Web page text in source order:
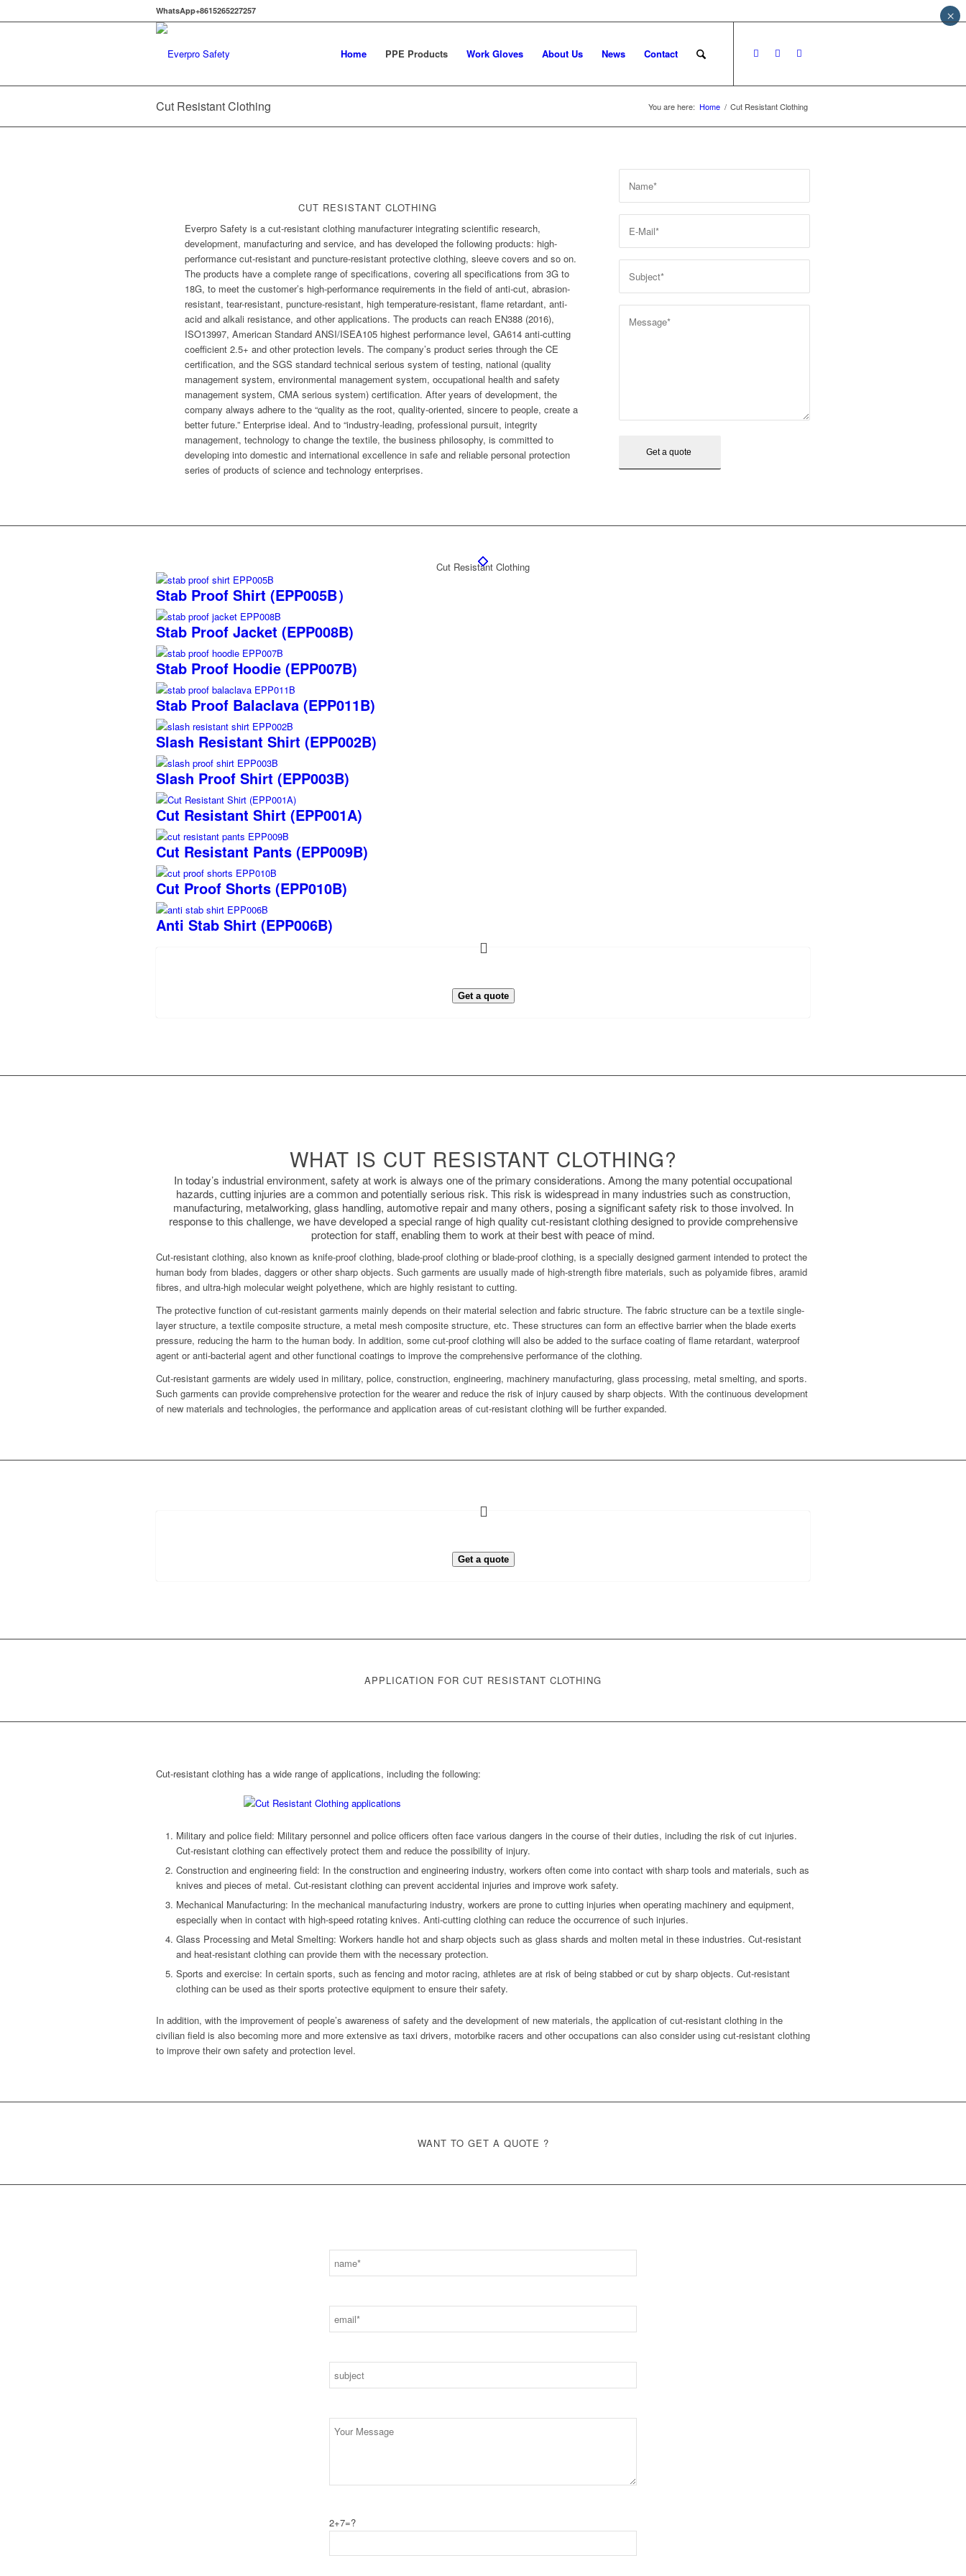
WhatsApp+8615265227257
Home PPE Products Work Gloves About Us News Contact
Cut Resistant Clothing You are here: Home / Cut Resistant Clothing
CUT RESISTANT CLOTHING
Everpro Safety is a cut-resistant clothing manufacturer integrating scientific research,
development, manufacturing and service, and has developed the following products: high-
performance cut-resistant and puncture-resistant protective clothing, sleeve covers and so on.
The products have a complete range of specifications, covering all specifications from 3G to
18G, to meet the customer’s high-performance requirements in the field of anti-cut, abrasion-
resistant, tear-resistant, puncture-resistant, high temperature-resistant, flame retardant, anti-
acid and alkali resistance, and other applications. The products can reach EN388 (2016),
ISO13997, American Standard ANSI/ISEA105 highest performance level, GA614 anti-cutting
coefficient 2.5+ and other protection levels. The company’s product series through the CE
certification, and the SGS standard technical serious system of testing, national (quality
management system, environmental management system, occupational health and safety
management system, CMA serious system) certification. After years of development, the
company always adhere to the “quality as the root, quality-oriented, sincere to people, create a
better future.” Enterprise ideal. And to “industry-leading, professional pursuit, integrity
management, technology to change the textile, the business philosophy, is committed to
developing into domestic and international excellence in safe and reliable personal protection
series of products of science and technology enterprises.
Cut Resistant Clothing
Stab Proof Shirt (EPP005B）
Stab Proof Jacket (EPP008B)
Stab Proof Hoodie (EPP007B)
Stab Proof Balaclava (EPP011B)
Slash Resistant Shirt (EPP002B)
Slash Proof Shirt (EPP003B)
Cut Resistant Shirt (EPP001A)
Cut Resistant Pants (EPP009B)
Cut Proof Shorts (EPP010B)
Anti Stab Shirt (EPP006B)
Get a quote
WHAT IS CUT RESISTANT CLOTHING?
In today’s industrial environment, safety at work is always one of the primary considerations. Among the many potential occupational
hazards, cutting injuries are a common and potentially serious risk. This risk is widespread in many industries such as construction,
manufacturing, metalworking, glass handling, automotive repair and many others, posing a significant safety risk to those involved. In
response to this challenge, we have developed a special range of high quality cut-resistant clothing designed to provide comprehensive
protection for staff, enabling them to work at their best with peace of mind.
Cut-resistant clothing, also known as knife-proof clothing, blade-proof clothing or blade-proof clothing, is a specially designed garment intended to protect the
human body from blades, daggers or other sharp objects. Such garments are usually made of high-strength fibre materials, such as polyamide fibres, aramid
fibres, and ultra-high molecular weight polyethene, which are highly resistant to cutting.
The protective function of cut-resistant garments mainly depends on their material selection and fabric structure. The fabric structure can be a textile single-
layer structure, a textile composite structure, a metal mesh composite structure, etc. These structures can form an effective barrier when the blade exerts
pressure, reducing the harm to the human body. In addition, some cut-proof clothing will also be added to the surface coating of flame retardant, waterproof
agent or anti-bacterial agent and other functional coatings to improve the comprehensive performance of the clothing.
Cut-resistant garments are widely used in military, police, construction, engineering, machinery manufacturing, glass processing, metal smelting, and sports.
Such garments can provide comprehensive protection for the wearer and reduce the risk of injury caused by sharp objects. With the continuous development
of new materials and technologies, the performance and application areas of cut-resistant clothing will be further expanded.
Get a quote
APPLICATION FOR CUT RESISTANT CLOTHING
Cut-resistant clothing has a wide range of applications, including the following:
Military and police field: Military personnel and police officers often face various dangers in the course of their duties, including the risk of cut injuries.
Cut-resistant clothing can effectively protect them and reduce the possibility of injury.
Construction and engineering field: In the construction and engineering industry, workers often come into contact with sharp tools and materials, such as
knives and pieces of metal. Cut-resistant clothing can prevent accidental injuries and improve work safety.
Mechanical Manufacturing: In the mechanical manufacturing industry, workers are prone to cutting injuries when operating machinery and equipment,
especially when in contact with high-speed rotating knives. Anti-cutting clothing can reduce the occurrence of such injuries.
Glass Processing and Metal Smelting: Workers handle hot and sharp objects such as glass shards and molten metal in these industries. Cut-resistant
and heat-resistant clothing can provide them with the necessary protection.
Sports and exercise: In certain sports, such as fencing and motor racing, athletes are at risk of being stabbed or cut by sharp objects. Cut-resistant
clothing can be used as their sports protective equipment to ensure their safety.
In addition, with the improvement of people’s awareness of safety and the development of new materials, the application of cut-resistant clothing in the
civilian field is also becoming more and more extensive as taxi drivers, motorbike racers and other occupations can also consider using cut-resistant clothing
to improve their own safety and protection level.
WANT TO GET A QUOTE ?
2+7=?
×